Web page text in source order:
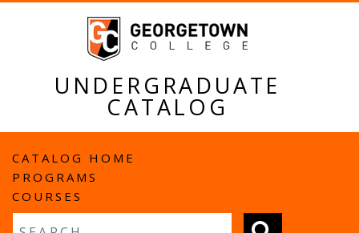
UNDERGRADUATE
CATALOG
MAIN
NAVIGATION
CATALOG HOME
PROGRAMS
COURSES